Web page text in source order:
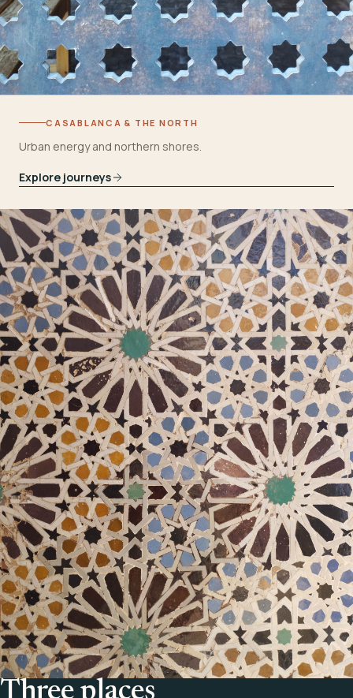
CASABLANCA & THE NORTH
Urban energy and northern shores.
Explore journeys